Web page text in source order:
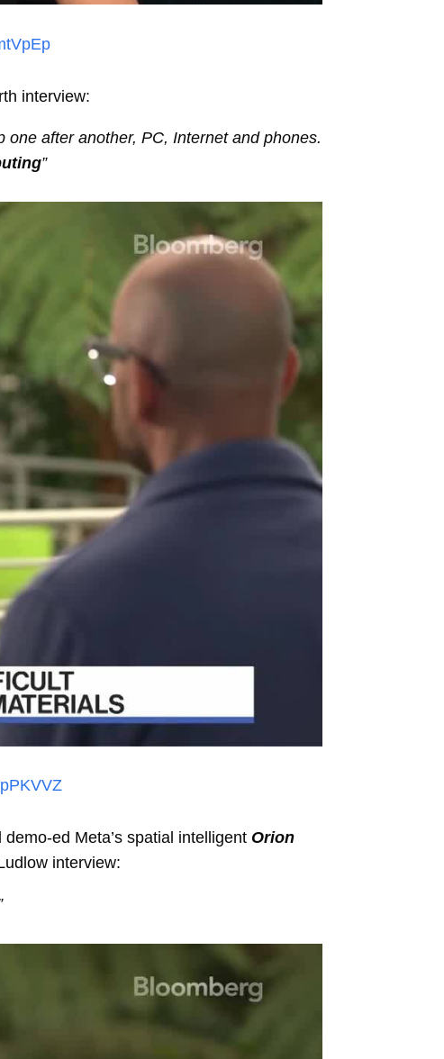
interview:
after another, PC, Internet and phones.
”
ed Meta’s spatial intelligent Orion
interview: